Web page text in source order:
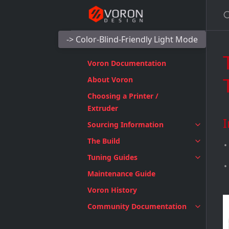
-> Color-Blind-Friendly Light Mode
Voron Documentation
About Voron
Choosing a Printer /
Extruder
Sourcing Information
The Build
Tuning Guides
Maintenance Guide
Voron History
Community Documentation